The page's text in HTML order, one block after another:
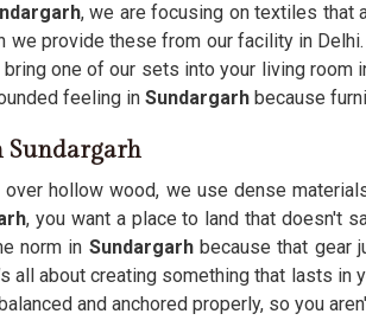
, we are focusing on textiles that
we provide these from our facility in
bring one of our sets into your living room
feeling in Sundargarh because
Sundargarh
hollow wood, we use dense
, you want a place to land that doesn't
norm in Sundargarhbecause that gear
all about creating something that lasts in
and anchored properly, so you